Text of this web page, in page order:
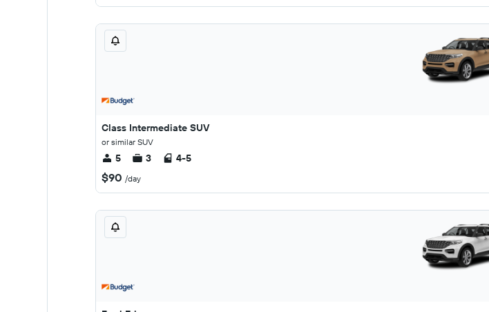
Class Intermediate SUV
or similar SUV
5 3 4-5
$90 /day